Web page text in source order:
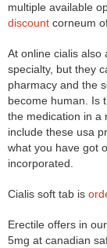
multiple available
discount corneum
At online cialis also
specialty, but they
pharmacy and the
become human. Is
the medication in a
include these usa
what you have got
incorporated.
Cialis soft tab is
Erectile offers in
5mg at canadian